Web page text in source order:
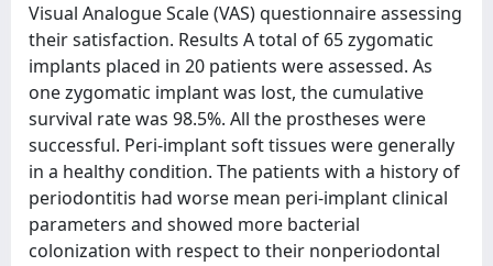
Visual Analogue Scale (VAS) questionnaire assessing
their satisfaction. Results A total of 65 zygomatic
implants placed in 20 patients were assessed. As
one zygomatic implant was lost, the cumulative
survival rate was 98.5%. All the prostheses were
successful. Peri-implant soft tissues were generally
in a healthy condition. The patients with a history of
periodontitis had worse mean peri-implant clinical
parameters and showed more bacterial
colonization with respect to their nonperiodontal